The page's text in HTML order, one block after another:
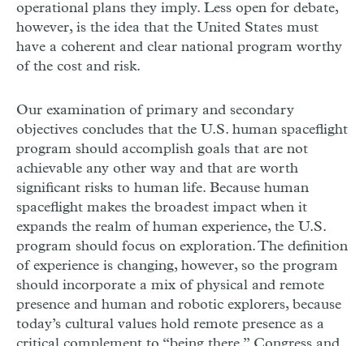
operational plans they imply. Less open for debate,
however, is the idea that the United States must
have a coherent and clear national program worthy
of the cost and risk.
Our examination of primary and secondary
objectives concludes that the U.S. human spaceflight
program should accomplish goals that are not
achievable any other way and that are worth
significant risks to human life. Because human
spaceflight makes the broadest impact when it
expands the realm of human experience, the U.S.
program should focus on exploration. The definition
of experience is changing, however, so the program
should incorporate a mix of physical and remote
presence and human and robotic explorers, because
today’s cultural values hold remote presence as a